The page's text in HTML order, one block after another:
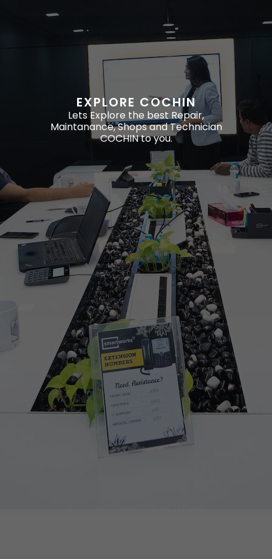
EXPLORE COCHIN
Lets Explore the best Repair,
Maintanance, Shops and Technician
COCHIN to you.